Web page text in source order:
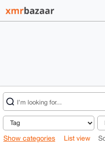
Show categories List view